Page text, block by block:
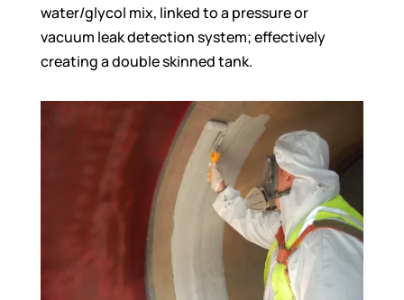
water/glycol mix, linked to a pressure or
vacuum leak detection system; effectively
creating a double skinned tank.